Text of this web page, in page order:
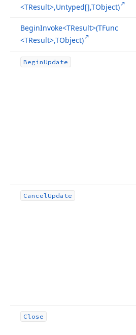
<TResult>,Untyped[],TObject)
BeginInvoke<TResult>(TFunc
<TResult>,TObject)
BeginUpdate
CancelUpdate
Close